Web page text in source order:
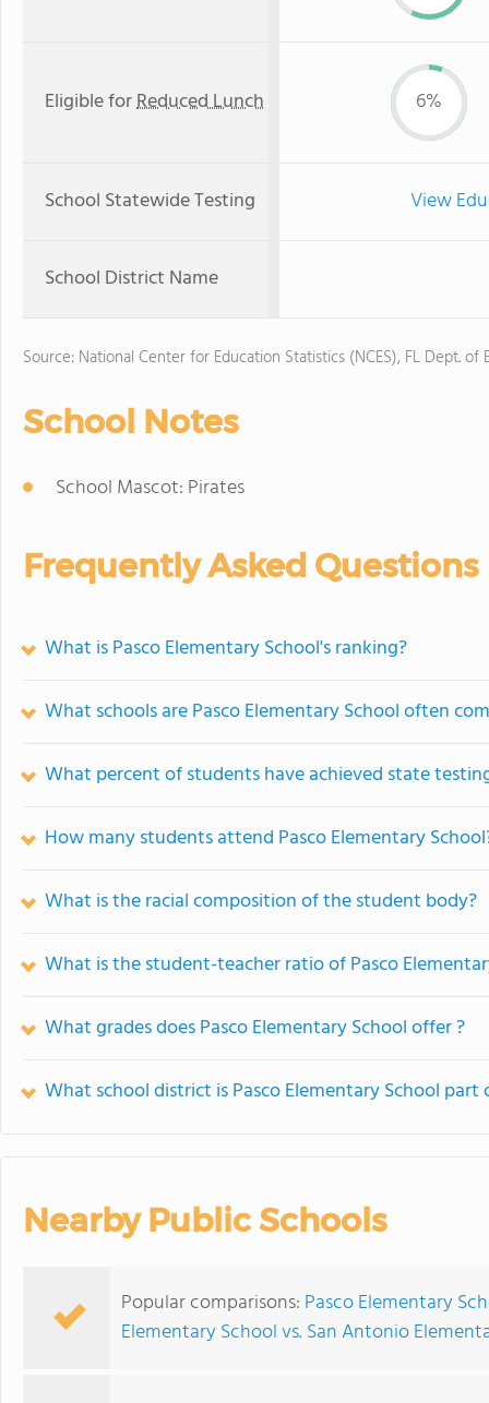
Eligible forReduced Lunch 6%
School Statewide Testing View
School District Name
Source: National Center for Education Statistics (NCES), FL Dept. of
School Notes
School Mascot: Pirates
Frequently Asked Questions
What is Pasco Elementary School's ranking?
What schools are Pasco Elementary School often
What percent of students have achieved state
How many students attend Pasco Elementary
What is the racial composition of the student body?
What is the student-teacher ratio of Pasco
What grades does Pasco Elementary School offer ?
What school district is Pasco Elementary School part
Nearby Public Schools
Popular comparisons: Pasco Elementary
Elementary School vs. San Antonio